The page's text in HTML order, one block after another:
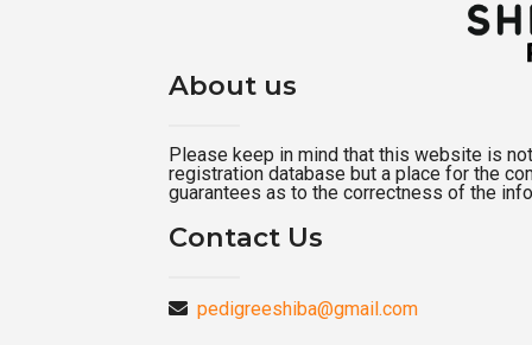
About us
Please keep in mind that this website is
registration database but a place for the
guarantees as to the correctness of the
Contact Us
pedigreeshiba@gmail.com